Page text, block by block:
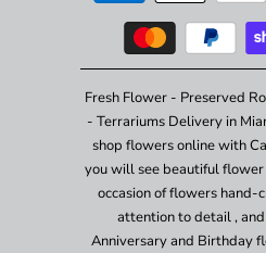
Fresh Flower - Preserved
- Terrariums Delivery in
shop flowers online with
you will see beautiful
occasion of flowers hand-
attention to detail ,
Anniversary and Birthday